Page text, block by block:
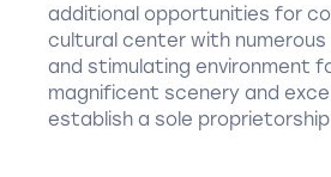
additional opportunities for
cultural center with
and stimulating environment
magnificent scenery and
establish a sole